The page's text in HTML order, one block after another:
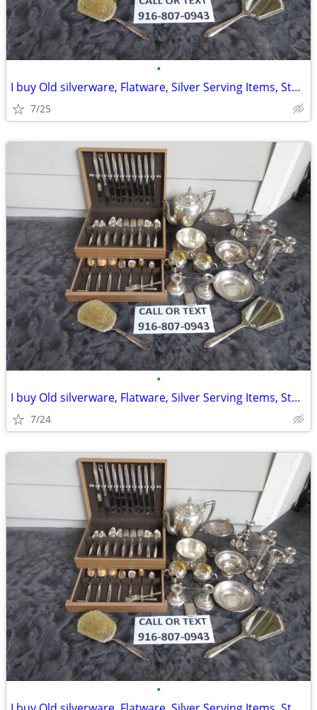
•
I buy Old silverware, Flatware, Silver Serving Items, Sterling, More
7/25
•
I buy Old silverware, Flatware, Silver Serving Items, Sterling, More
7/24
•